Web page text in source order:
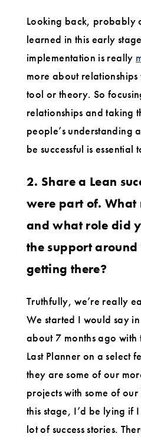
Looking back, probably
learned in this early
implementation is really
more about
tool or theory. So
relationships and taking
people’s understanding
be successful is essential
2. Share a Lean
were part of.
and what role did
the support
getting there?
Truthfully, we’re really
We started I would say
about 7 months ago
Last Planner on a select
they are some of our
projects with some of
this stage, I’d be lying if
lot of success stories.